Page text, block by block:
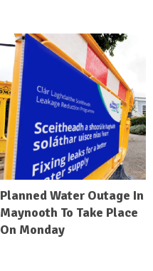
Planned Water Outage In
Maynooth To Take Place
On Monday